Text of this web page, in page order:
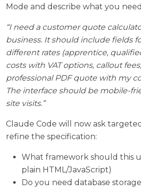
Mode and describe what you
“I need a customer quote
business. It should include fields
different rates (apprentice,
costs with VAT options, callout
professional PDF quote with my
The interface should be mobile-
site visits.”
Claude Code will now ask
refine the specification:
What framework should this
plain HTML/JavaScript)
Do you need database